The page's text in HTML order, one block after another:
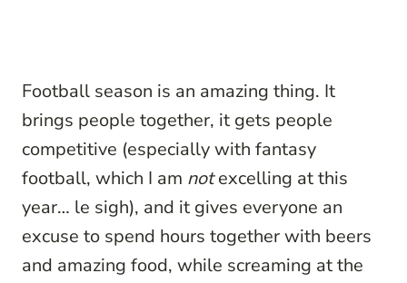
Football season is an amazing thing. It
brings people together, it gets people
competitive (especially with fantasy
football, which I am notexcelling at this
year… le sigh), and it gives everyone an
excuse to spend hours together with beers
and amazing food, while screaming at the